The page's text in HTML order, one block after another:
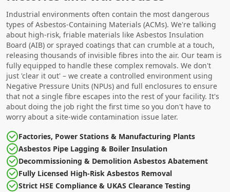
Industrial environments often contain the most dangerous
types of Asbestos-Containing Materials (ACMs). We're talking
about high-risk, friable materials like Asbestos Insulation
Board (AIB) or sprayed coatings that can crumble at a touch,
releasing thousands of invisible fibres into the air. Our team is
fully equipped to handle these complex removals. We don't
just 'clear it out' – we create a controlled environment using
Negative Pressure Units (NPUs) and full enclosures to ensure
that not a single fibre escapes into the rest of your facility. It's
about doing the job right the first time so you don't have to
worry about a site-wide contamination issue later.
Factories, Power Stations & Manufacturing Plants
Asbestos Pipe Lagging & Boiler Insulation
Decommissioning & Demolition Asbestos Abatement
Fully Licensed High-Risk Asbestos Removal
Strict HSE Compliance & UKAS Clearance Testing